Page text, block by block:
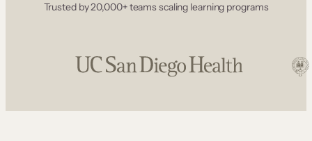
Trusted by 20,000+ teams scaling learning programs